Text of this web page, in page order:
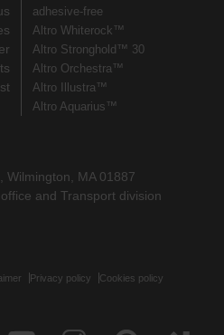
adhesive-free
Altro Whiterock™
Altro Stronghold™ 30
Altro Orchestra™
Altro Illustra™
Altro Aquarius™
Wilmington, MA 01887
and Transport division
Privacy policy Cookies policy